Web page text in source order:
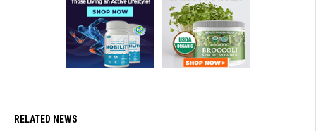
RELATED NEWS